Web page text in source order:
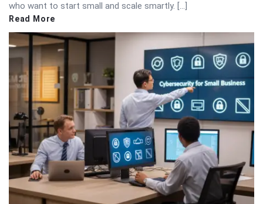
who want to start small and scale smartly. […]
Read More